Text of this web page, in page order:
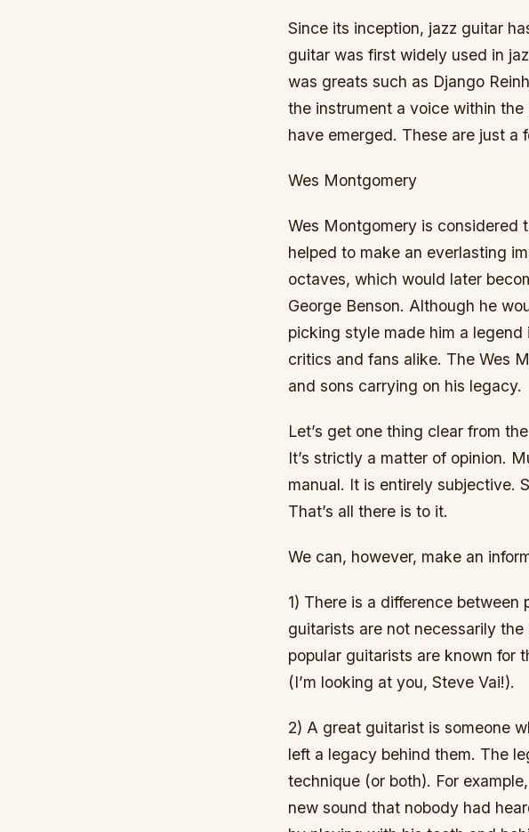
Since its inception, jazz guitar
guitar was first widely used in
was greats such as Django
the instrument a voice within
have emerged. These are just a
Wes Montgomery
Wes Montgomery is considered
helped to make an everlasting
octaves, which would later
George Benson. Although he
picking style made him a
critics and fans alike. The Wes
and sons carrying on his legacy.
Let’s get one thing clear from
It’s strictly a matter of opinion.
manual. It is entirely subjective.
That’s all there is to it.
We can, however, make an
1) There is a difference
guitarists are not necessarily
popular guitarists are known for
(I’m looking at you, Steve Vai!).
2) A great guitarist is someone
left a legacy behind them. The
technique (or both). For
new sound that nobody had